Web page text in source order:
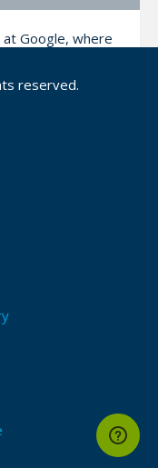
at Google, where
secure and
looking for new
products
reserved.